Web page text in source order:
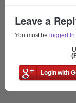
Leave a
You must be logged in
Login with